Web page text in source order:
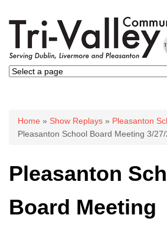
You are here
Home » Show Replays » Pleasanton
Pleasanton School Board Meeting 3/
Pleasanton
Board Meeting